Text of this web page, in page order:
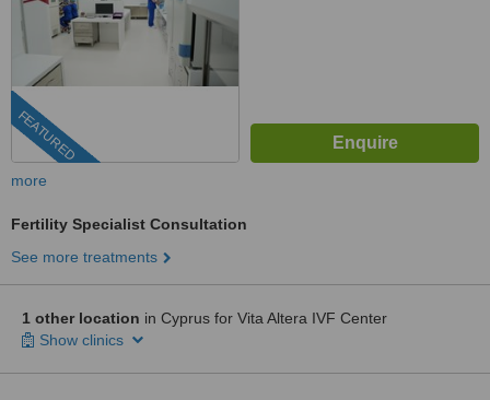
FEATURED
more
Fertility Specialist Consultation
See more treatments
1 other location in Cyprus for Vita Altera IVF Center
Show clinics